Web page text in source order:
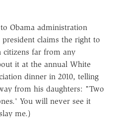
Obama administration
claims the right to
citizens far from any
it at the annual White
dinner in 2010, telling
from his daughters: "Two
You will never see it
me.)